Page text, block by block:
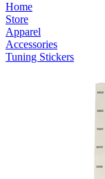
Home
Store
Apparel
Accessories
Tuning Stickers